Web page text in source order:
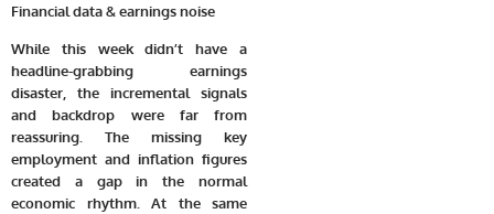
Financial data & earnings noise
While this week didn’t have a
headline-grabbing earnings
disaster, the incremental signals
and backdrop were far from
reassuring. The missing key
employment and inflation figures
created a gap in the normal
economic rhythm. At the same